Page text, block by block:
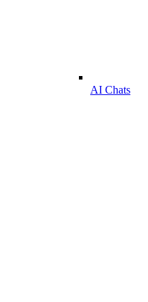
AI Chats